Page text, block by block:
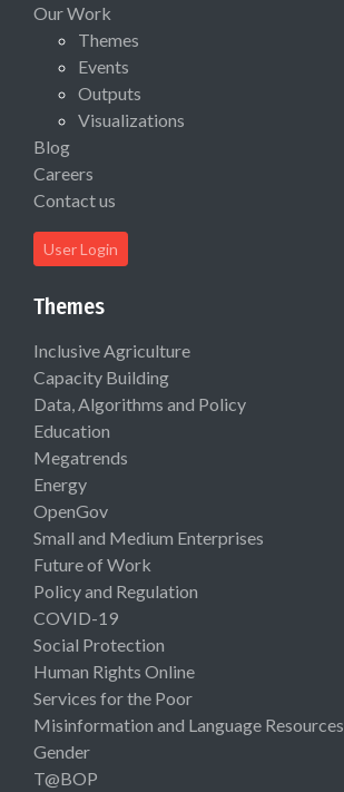
Our Work
Themes
Events
Outputs
Visualizations
Blog
Careers
Contact us
User Login
Themes
Inclusive Agriculture
Capacity Building
Data, Algorithms and Policy
Education
Megatrends
Energy
OpenGov
Small and Medium Enterprises
Future of Work
Policy and Regulation
COVID-19
Social Protection
Human Rights Online
Services for the Poor
Misinformation and Language Resources
Gender
T@BOP